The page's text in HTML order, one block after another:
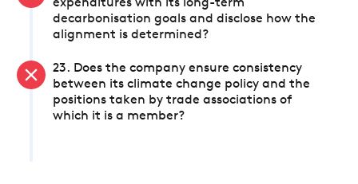
expenditures with its long-term
decarbonisation goals and disclose how the
alignment is determined?
23. Does the company ensure consistency
between its climate change policy and the
positions taken by trade associations of
which it is a member?